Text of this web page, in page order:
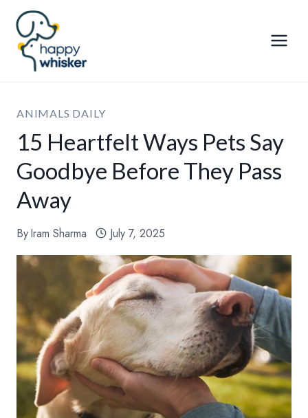
Skip
content
ANIMALS DAILY
15 Heartfelt Ways Pets Say
Goodbye Before They Pass
Away
ByIram Sharma July 7, 2025